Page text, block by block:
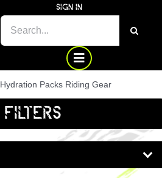
SIGN IN
Hydration Packs Riding Gear
FILTERS